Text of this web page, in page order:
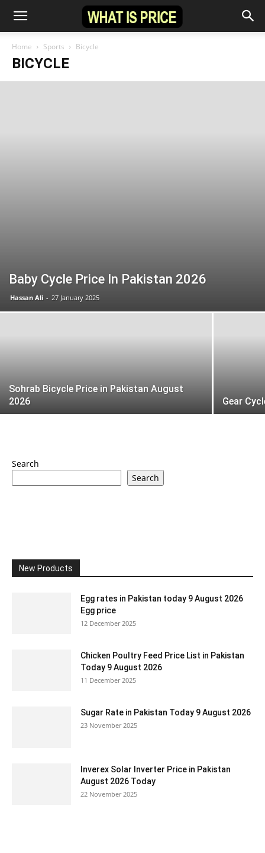
Home Sports Bicycle
BICYCLE
Baby Cycle Price In Pakistan 2026
Hassan Ali - 27 January 2025
Sohrab Bicycle Price in Pakistan August
2026
Gear
Search
Search
New Products
Egg rates in Pakistan today 9 August 2026
Egg price
12 December 2025
Chicken Poultry Feed Price List in Pakistan
Today 9 August 2026
11 December 2025
Sugar Rate in Pakistan Today 9 August 2026
23 November 2025
Inverex Solar Inverter Price in Pakistan
August 2026 Today
22 November 2025